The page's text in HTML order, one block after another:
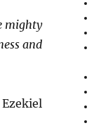
mighty
and
Ezekiel